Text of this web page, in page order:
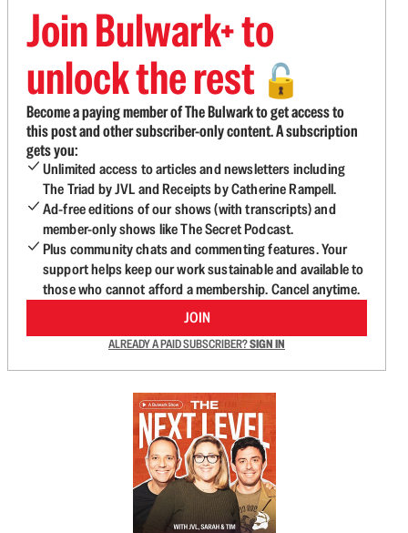
Join Bulwark+ to
unlock the rest 🔓
Become a paying member of The Bulwark to get access to
this post and other subscriber-only content. A subscription
gets you:
Unlimited access to articles and newsletters including
The Triad by JVL and Receipts by Catherine Rampell.
Ad-free editions of our shows (with transcripts) and
member-only shows like The Secret Podcast.
Plus community chats and commenting features. Your
support helps keep our work sustainable and available to
those who cannot afford a membership. Cancel anytime.
JOIN
ALREADY A PAID SUBSCRIBER?SIGN IN